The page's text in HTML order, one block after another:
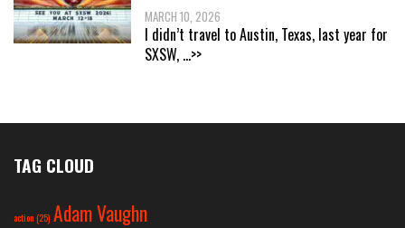
MARCH 10, 2026
I didn’t travel to Austin, Texas, last year for
SXSW, ...>>
TAG CLOUD
action(25) Adam Vaughn